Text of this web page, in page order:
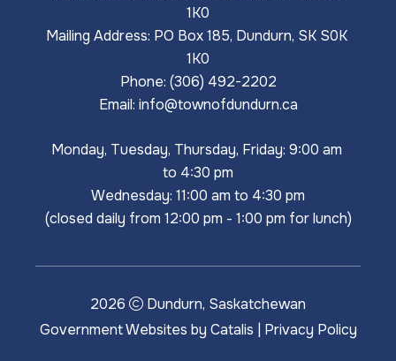
1K0
Mailing Address: PO Box 185, Dundurn, SK S0K
1K0
Phone: (306) 492-2202
Email: info@townofdundurn.ca
Monday, Tuesday, Thursday, Friday: 9:00 am
to 4:30 pm
Wednesday: 11:00 am to 4:30 pm
(closed daily from 12:00 pm - 1:00 pm for lunch)
2026
Dundurn, Saskatchewan
Government Websites by Catalis | Privacy Policy